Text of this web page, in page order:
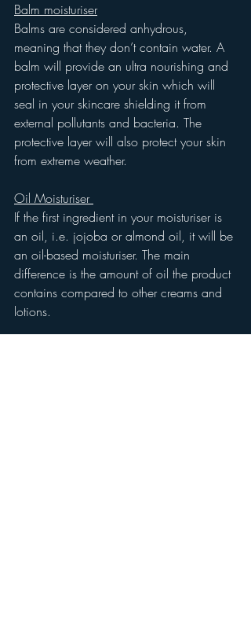
Balm moisturiser
Balms are considered anhydrous,
meaning that they don’t contain water. A
balm will provide an ultra nourishing and
protective layer on your skin which will
seal in your skincare shielding it from
external pollutants and bacteria. The
protective layer will also protect your skin
from extreme weather.
Oil Moisturiser
If the first ingredient in your moisturiser is
an oil, i.e. jojoba or almond oil, it will be
an oil-based moisturiser. The main
difference is the amount of oil the product
contains compared to other creams and
lotions.